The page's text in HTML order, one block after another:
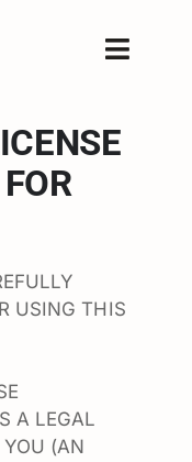
Toggle
USING THIS
A LEGAL
YOU (AN